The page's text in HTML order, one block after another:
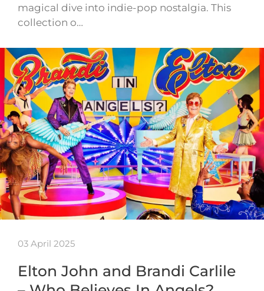
magical dive into indie-pop nostalgia. This
collection o…
03 April 2025
Elton John and Brandi Carlile